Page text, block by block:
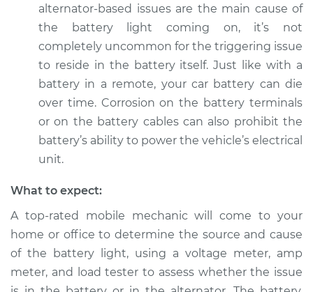
alternator-based issues are the main cause of
the battery light coming on, it’s not
completely uncommon for the triggering issue
to reside in the battery itself. Just like with a
battery in a remote, your car battery can die
over time. Corrosion on the battery terminals
or on the battery cables can also prohibit the
battery’s ability to power the vehicle’s electrical
unit.
What to expect:
A top-rated mobile mechanic will come to your
home or office to determine the source and cause
of the battery light, using a voltage meter, amp
meter, and load tester to assess whether the issue